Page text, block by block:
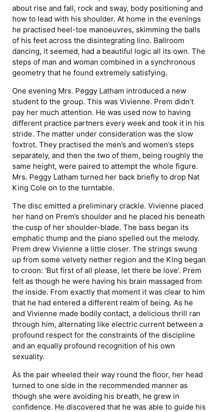
about rise and fall, rock and sway, body positioning and
how to lead with his shoulder. At home in the evenings
he practised heel-toe manoeuvres, skimming the balls
of his feet across the disintegrating lino. Ballroom
dancing, it seemed, had a beautiful logic all its own. The
steps of man and woman combined in a synchronous
geometry that he found extremely satisfying.
One evening Mrs. Peggy Latham introduced a new
student to the group. This was Vivienne. Prem didn’t
pay her much attention. He was used now to having
different practice partners every week and took it in his
stride. The matter under consideration was the slow
foxtrot. They practised the men’s and women’s steps
separately, and then the two of them, being roughly the
same height, were paired to attempt the whole figure.
Mrs. Peggy Latham turned her back briefly to drop Nat
King Cole on to the turntable.
The disc emitted a preliminary crackle. Vivienne placed
her hand on Prem’s shoulder and he placed his beneath
the cusp of her shoulder-blade. The bass began its
emphatic thump and the piano spelled out the melody.
Prem drew Vivienne a little closer. The strings swung
up from some velvety nether region and the King began
to croon: ‘But first of all please, let there be love’. Prem
felt as though he were having his brain massaged from
the inside. From exactly that moment it was clear to him
that he had entered a different realm of being. As he
and Vivienne made bodily contact, a delicious thrill ran
through him, alternating like electric current between a
profound respect for the constraints of the discipline
and an equally profound recognition of his own
sexuality.
As the pair wheeled their way round the floor, her head
turned to one side in the recommended manner as
though she were avoiding his breath, he grew in
confidence. He discovered that he was able to guide his